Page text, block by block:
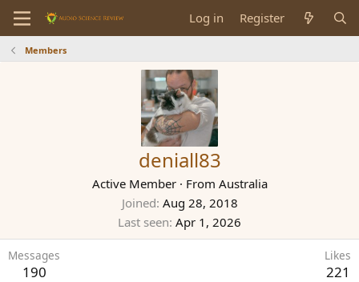
Log in Register
Members
deniall83
Active Member · From Australia
Joined Aug 28, 2018
Last seen Apr 1, 2026
Messages
190
Likes
221